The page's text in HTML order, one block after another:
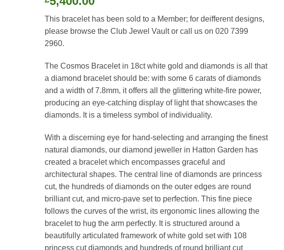
£11,400.00.
is:
£5,400.00.
This bracelet has been sold to a Member; for deifferent designs,
please browse the Club Jewel Vault or call us on 020 7399
2960.
The Cosmos Bracelet in 18ct white gold and diamonds is all that
a diamond bracelet should be: with some 6 carats of diamonds
and a width of 7.8mm, it offers all the glittering white-fire power,
producing an eye-catching display of light that showcases the
diamonds. It is a timeless symbol of individuality.
With a discerning eye for hand-selecting and arranging the finest
natural diamonds, our diamond jeweller in Hatton Garden has
created a bracelet which encompasses graceful and
architectural shapes. The central line of diamonds are princess
cut, the hundreds of diamonds on the outer edges are round
brilliant cut, and micro-pave set to perfection. This fine piece
follows the curves of the wrist, its ergonomic lines allowing the
bracelet to hug the arm perfectly. It is structured around a
beautifully articulated framework of white gold set with 108
princess cut diamonds and hundreds of round brilliant cut